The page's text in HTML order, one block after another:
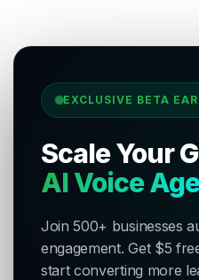
EXCLUSIVE BETA
Scale Your
AI Voice
Join 500+ businesses
engagement. Get $5
start converting more